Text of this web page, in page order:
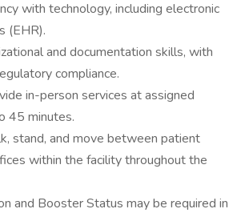
with technology, including electronic
(EHR).
and documentation skills, with
compliance.
in-person services at assigned
45 minutes.
stand, and move between patient
within the facility throughout the
and Booster Status may be required in